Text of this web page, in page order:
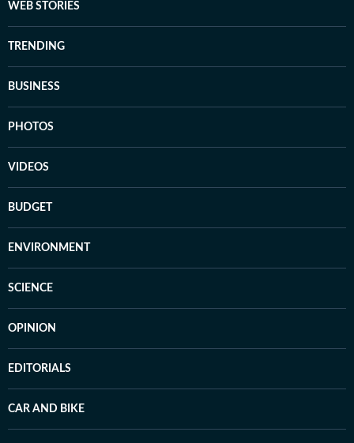
WEB STORIES
TRENDING
BUSINESS
PHOTOS
VIDEOS
BUDGET
ENVIRONMENT
SCIENCE
OPINION
EDITORIALS
CAR AND BIKE